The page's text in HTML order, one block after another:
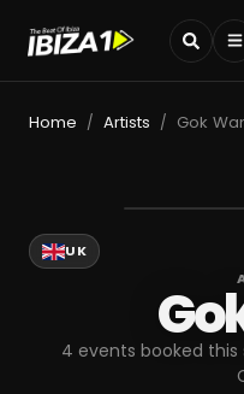
Home / Artists / Gok
UK
4 events booked